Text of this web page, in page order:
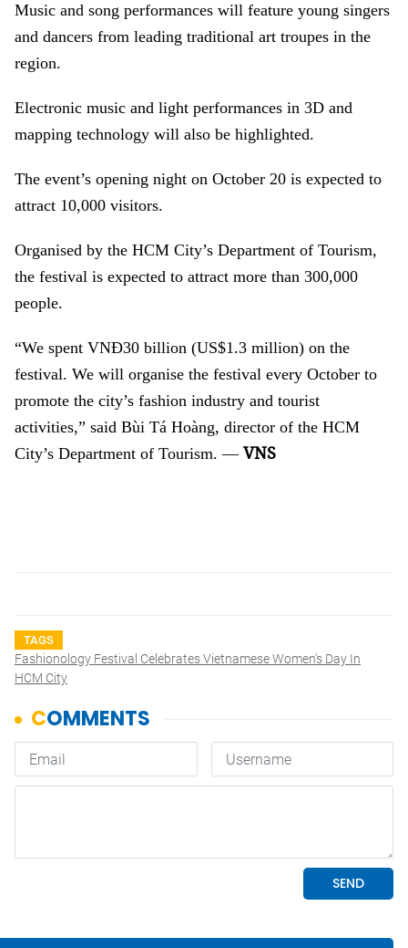
Music and song performances will feature young singers
and dancers from leading traditional art troupes in the
region.
Electronic music and light performances in 3D and
mapping technology will also be highlighted.
The event’s opening night on October 20 is expected to
attract 10,000 visitors.
Organised by the HCM City’s Department of Tourism,
the festival is expected to attract more than 300,000
people.
“We spent VNĐ30 billion (US$1.3 million) on the
festival. We will organise the festival every October to
promote the city’s fashion industry and tourist
activities,” said Bùi Tá Hoàng, director of the HCM
City’s Department of Tourism. — VNS
TAGS
Fashionology Festival Celebrates Vietnamese Women's Day In
HCM City